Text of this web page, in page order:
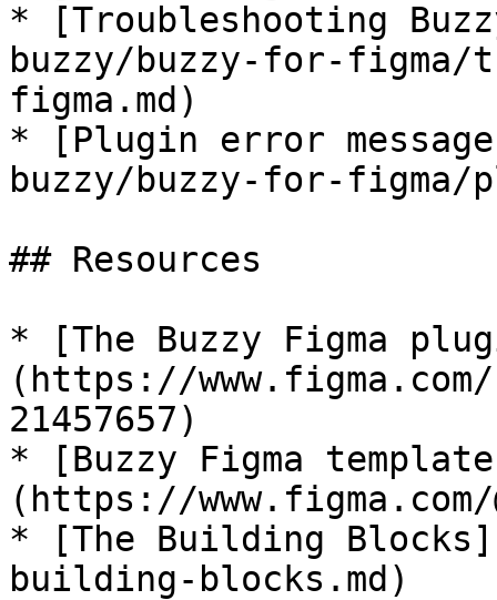
* [Troubleshooting
buzzy/buzzy-for-
figma.md)
* [Plugin error
buzzy/buzzy-for-figma/
## Resources
* [The Buzzy Figma
(https://www.figma.com/
21457657)
* [Buzzy Figma
(https://www.figma.com/
* [The Building
building-blocks.md)